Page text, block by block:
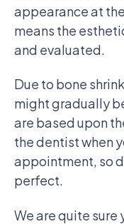
appearance at
means the
and evaluated.
Due to bone
might gradually
are based upon
the dentist when
appointment, so
perfect.
We are quite sure